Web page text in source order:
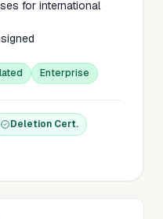
for international
Enterprise
Deletion Cert.